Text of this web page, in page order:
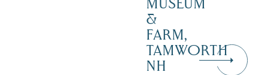
MUSEUM
&
FARM,
TAMWORTH
NH